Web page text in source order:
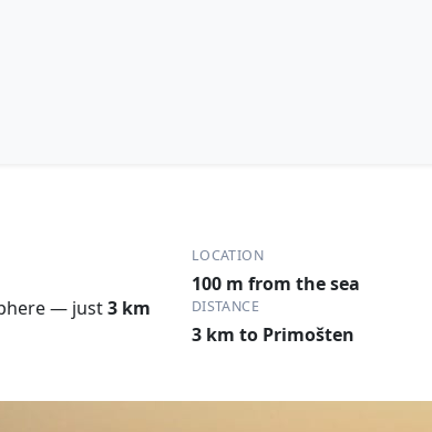
— just3 km
LOCATION
100 m from the sea
DISTANCE
3 km to Primošten